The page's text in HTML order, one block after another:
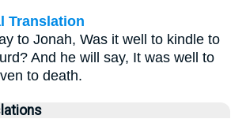
Translation
to Jonah, Was it well to kindle to
And he will say, It was well to
to death.